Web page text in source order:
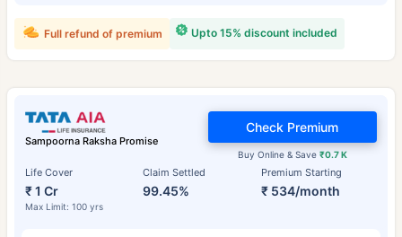
Upto 15% discount included
Full refund of premium
Sampoorna Raksha Promise
Life Cover
₹ 1 Cr
Max Limit: 100 yrs
Claim Settled
99.45%
Premium Starting
₹ 534/month
Buy Online & Save ₹0.7 K
Check Premium